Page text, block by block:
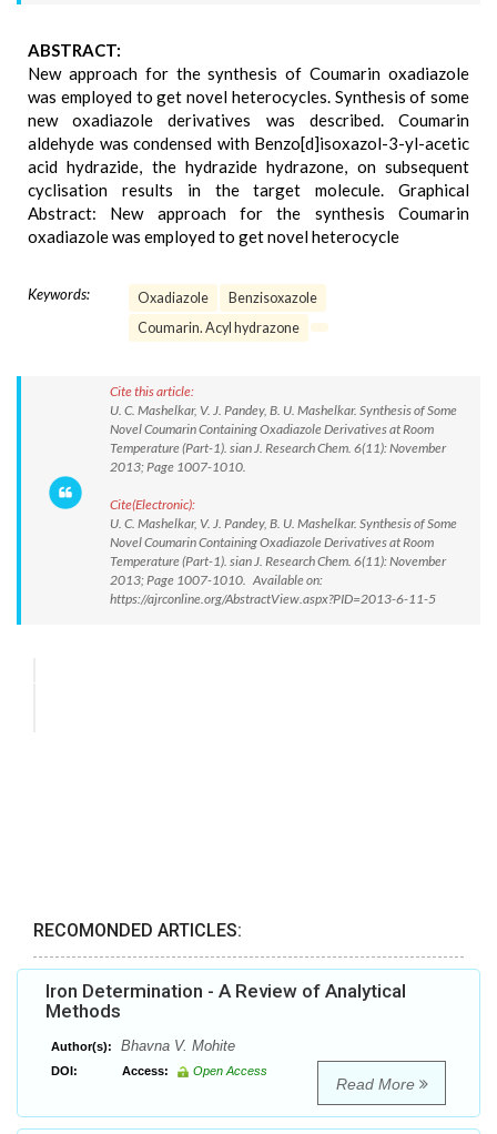
ABSTRACT:
New approach for the synthesis of Coumarin oxadiazole
was employed to get novel heterocycles. Synthesis of some
new oxadiazole derivatives was described. Coumarin
aldehyde was condensed with Benzo[d]isoxazol-3-yl-acetic
acid hydrazide, the hydrazide hydrazone, on subsequent
cyclisation results in the target molecule. Graphical
Abstract: New approach for the synthesis Coumarin
oxadiazole was employed to get novel heterocycle
Keywords: Oxadiazole
Benzisoxazole
Coumarin. Acyl hydrazone
Cite this article:
U. C. Mashelkar, V. J. Pandey, B. U. Mashelkar. Synthesis of Some
Novel Coumarin Containing Oxadiazole Derivatives at Room
Temperature (Part-1). sian J. Research Chem. 6(11): November
2013; Page 1007-1010.
Cite(Electronic):
U. C. Mashelkar, V. J. Pandey, B. U. Mashelkar. Synthesis of Some
Novel Coumarin Containing Oxadiazole Derivatives at Room
Temperature (Part-1). sian J. Research Chem. 6(11): November
2013; Page 1007-1010. Available on:
https://ajrconline.org/AbstractView.aspx?PID=2013-6-11-5
RECOMONDED ARTICLES:
Iron Determination - A Review of Analytical
Methods
Author(s): Bhavna V. Mohite
DOI: Access: Open Access
Read More